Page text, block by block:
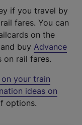
if you travel by
fares. You can
on the
buy Advance
on rail fares.
your train
ideas on
options.